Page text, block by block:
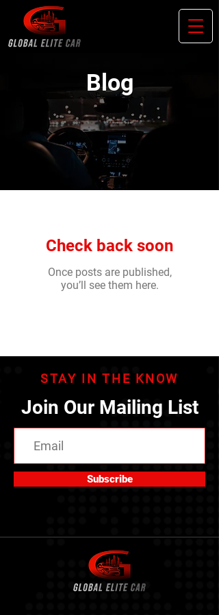
Blog
Check back soon
Once posts are published,
you’ll see them here.
STAY IN THE KNOW
Join Our Mailing List
Subscribe